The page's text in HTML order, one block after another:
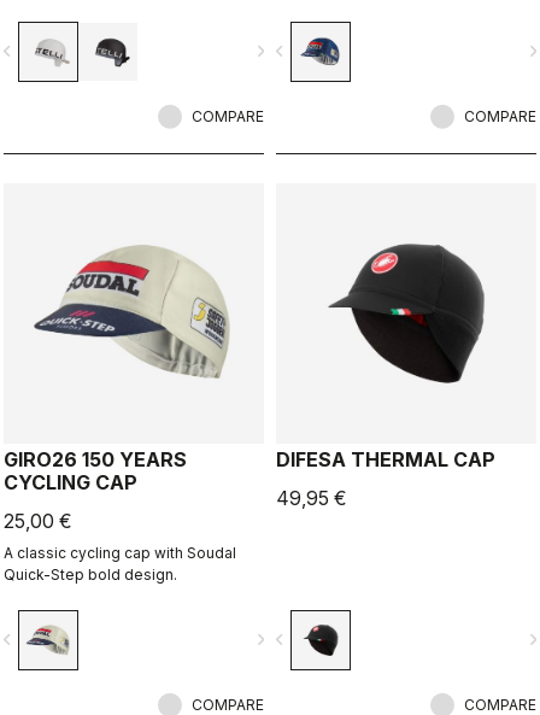
navigate_next
COMPARE
navigate_before
COMPARE
GIRO26 150 YEARS
CYCLING CAP
25,00 €
A classic cycling cap with Soudal
Quick-Step bold design.
navigate_next
COMPARE
DIFESA THERMAL CAP
49,95 €
navigate_before
COMPARE